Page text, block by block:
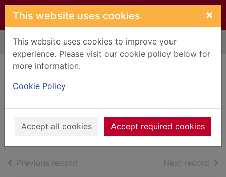
Skip to main content
This website uses cookies ×
This website uses cookies to improve your
experience. Please visit our cookie policy below for
more information.
Cookie Policy
Accept all cookies Accept required cookies
Home Full display
Hislop, Victoria
Books, Manuscripts
Previous record Next record of